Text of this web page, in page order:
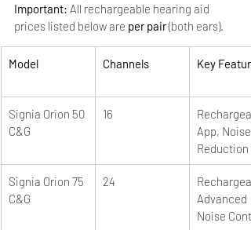
Important: All rechargeable hearing aid
prices listed below are per pair (both ears).
Model Channels Key
Signia Orion 50
C&G
16
App, Noise
Reduction
Signia Orion 75
C&G
24
Advanced
Noise